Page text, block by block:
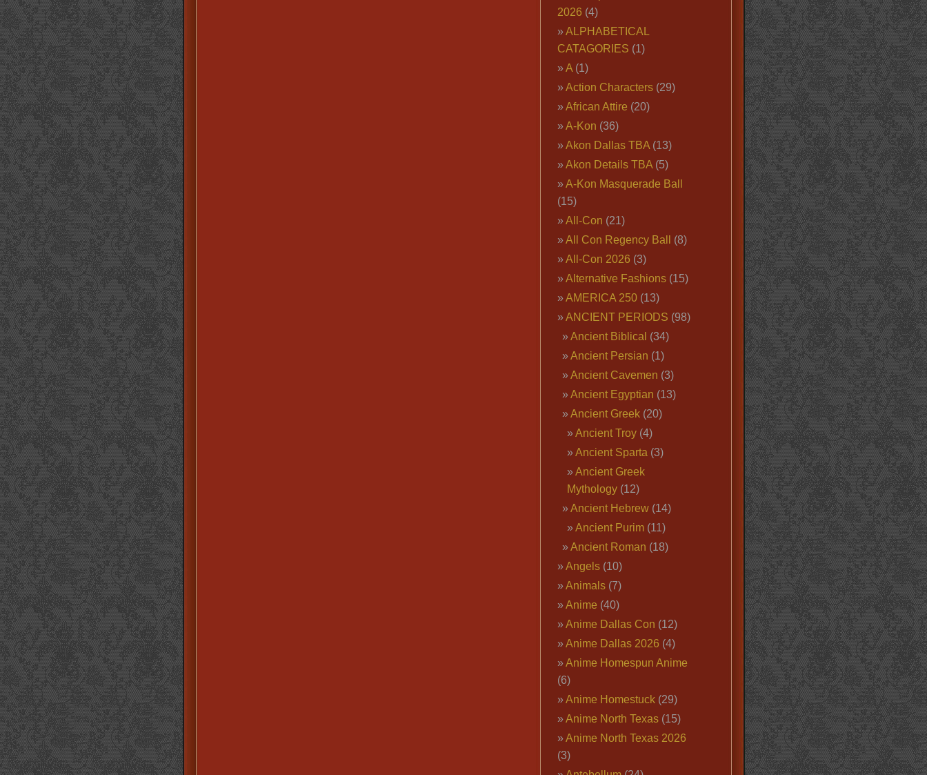
2026 (4)
ALPHABETICAL
CATAGORIES (1)
A(1)
Action Characters(29)
African Attire (20)
A-Kon (36)
Akon Dallas TBA(13)
Akon Details TBA(5)
A-Kon Masquerade Ball
(15)
All-Con (21)
All Con Regency Ball
(8)
All-Con 2026 (3)
Alternative Fashions(15)
AMERICA 250(13)
ANCIENT PERIODS (98)
Ancient Biblical (34)
Ancient Persian (1)
Ancient Cavemen (3)
Ancient Egyptian (13)
Ancient Greek(20)
Ancient Troy(4)
Ancient Sparta (3)
Ancient Greek
Mythology(12)
Ancient Hebrew(14)
Ancient Purim(11)
Ancient Roman (18)
Angels(10)
Animals(7)
Anime (40)
Anime Dallas Con (12)
Anime Dallas 2026 (4)
Anime Homespun Anime
(6)
Anime Homestuck(29)
Anime North Texas(15)
Anime North Texas 2026
(3)